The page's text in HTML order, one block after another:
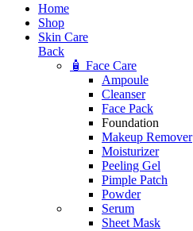
Home
Shop
Skin Care
Back
🧴 Face Care
Ampoule
Cleanser
Face Pack
Foundation
Makeup Remover
Moisturizer
Peeling Gel
Pimple Patch
Powder
Serum
Sheet Mask